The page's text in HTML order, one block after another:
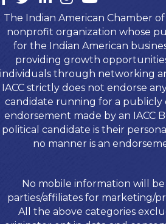
The Indian American Chamber of
nonprofit organization whose
for the Indian American
providing growth
individuals through networking
IACC strictly does not endorse
candidate running for a publicly
endorsement made by an IACC
political candidate is their
no manner is an
No mobile information will
parties/affiliates for marketing/
All the above categories